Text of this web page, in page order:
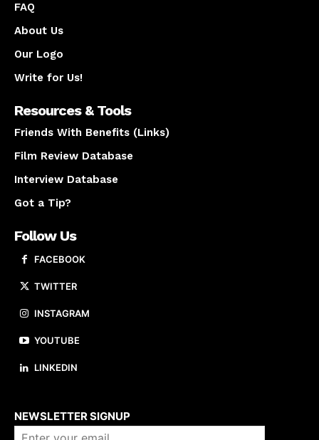
FAQ
About Us
Our Logo
Write for Us!
Resources & Tools
Friends With Benefits (Links)
Film Review Database
Interview Database
Got a Tip?
Follow Us
FACEBOOK
TWITTER
INSTAGRAM
YOUTUBE
LINKEDIN
NEWSLETTER SIGNUP